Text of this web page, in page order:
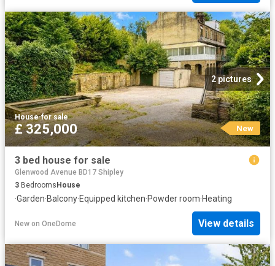
2 pictures
House·for sale
£ 325,000 New
3 bed house for sale
Glenwood Avenue BD17 Shipley
3 BedroomsHouse
·Garden·Balcony·Equipped kitchen·Powder room·Heating
New on OneDome View details